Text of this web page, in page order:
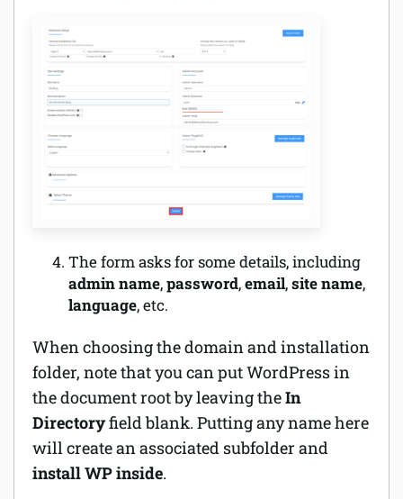
The form asks for some details, including
admin name,password,email,site name,
language, etc.
When choosing the domain and installation
folder, note that you can put WordPress in
the document root by leaving theIn
Directoryfield blank. Putting any name here
will create an associated subfolder and
install WP inside.